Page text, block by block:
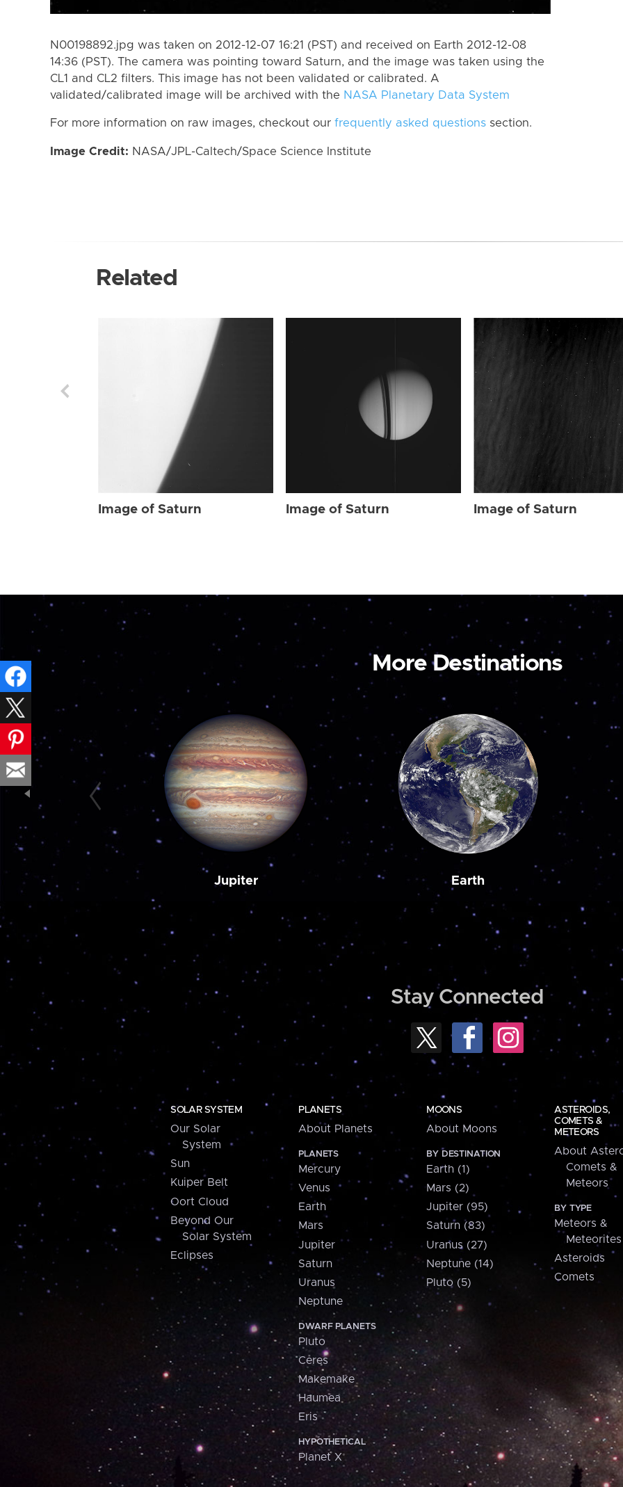
N00198892.jpg was taken on 2012-12-07 16:21 (PST) and received on Earth 2012-12-08
14:36 (PST). The camera was pointing toward Saturn, and the image was taken using the
CL1 and CL2 filters. This image has not been validated or calibrated. A
validated/calibrated image will be archived with the NASA Planetary Data System
For more information on raw images, checkout our frequently asked questions section.
Image Credit: NASA/JPL-Caltech/Space Science Institute
Related
Image of Saturn Image of Saturn Image of Saturn
More Destinations
Jupiter Earth
Stay Connected
SOLAR SYSTEM
Our Solar
System
Sun
Kuiper Belt
Oort Cloud
Beyond Our
Solar System
Eclipses
PLANETS
About Planets
PLANETS
Mercury
Venus
Earth
Mars
Jupiter
Saturn
Uranus
Neptune
DWARF PLANETS
Pluto
Ceres
Makemake
Haumea
Eris
HYPOTHETICAL
Planet X
MOONS
About Moons
BY DESTINATION
Earth (1)
Mars (2)
Jupiter (95)
Saturn (83)
Uranus (27)
Neptune (14)
Pluto (5)
ASTEROIDS,
COMETS &
METEORS
About
Comets &
Meteors
BY TYPE
Meteors &
Meteorites
Asteroids
Comets